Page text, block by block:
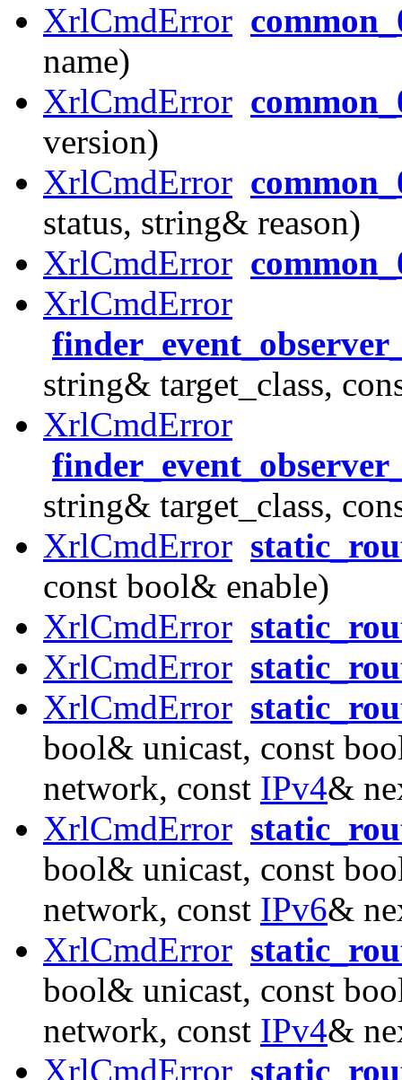
XrlCmdError
name)
XrlCmdError
version)
XrlCmdError
status, string& reason)
XrlCmdError
XrlCmdError
string& target_class,
XrlCmdError
string& target_class,
XrlCmdError
const bool& enable)
XrlCmdError
XrlCmdError
XrlCmdError
bool& unicast, const
network, const IPv4&
XrlCmdError
bool& unicast, const
network, const IPv6&
XrlCmdError
bool& unicast, const
network, const IPv4&
XrlCmdError